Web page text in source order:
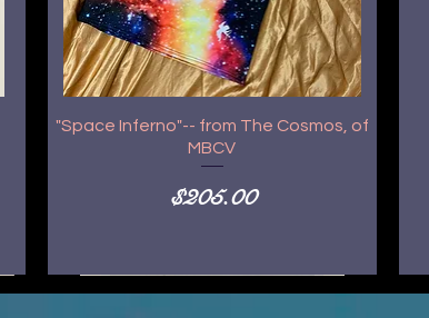
"Space Inferno"-- from The Cosmos, of
MBCV
Price
$205.00